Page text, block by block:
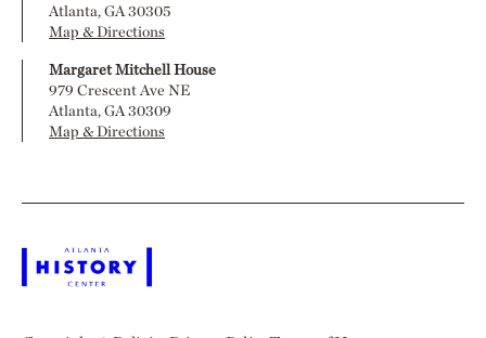
Atlanta, GA 30305
Map & Directions
Margaret Mitchell House
979 Crescent Ave NE
Atlanta, GA 30309
Map & Directions